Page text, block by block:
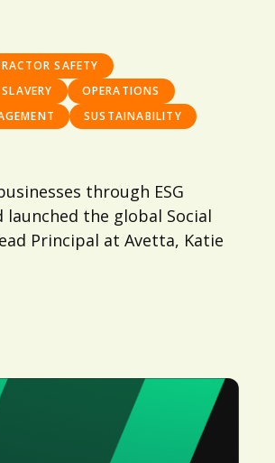
SAFETY
OPERATIONS
SUSTAINABILITY
through ESG
the global Social
Principal at Avetta, Katie